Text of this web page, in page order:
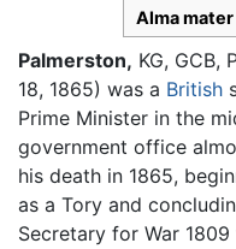
Alma mater
Palmerston, KG, GCB,
18, 1865) was a British
Prime Minister in the
government office
his death in 1865,
as a Tory and
Secretary for War